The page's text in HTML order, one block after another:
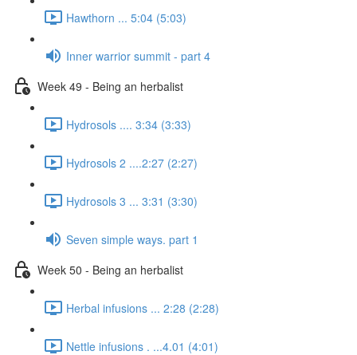
Hawthorn ... 5:04 (5:03)
Inner warrior summit - part 4
Week 49 - Being an herbalist
Hydrosols .... 3:34 (3:33)
Hydrosols 2 ....2:27 (2:27)
Hydrosols 3 ... 3:31 (3:30)
Seven simple ways. part 1
Week 50 - Being an herbalist
Herbal infusions ... 2:28 (2:28)
Nettle infusions . ...4.01 (4:01)